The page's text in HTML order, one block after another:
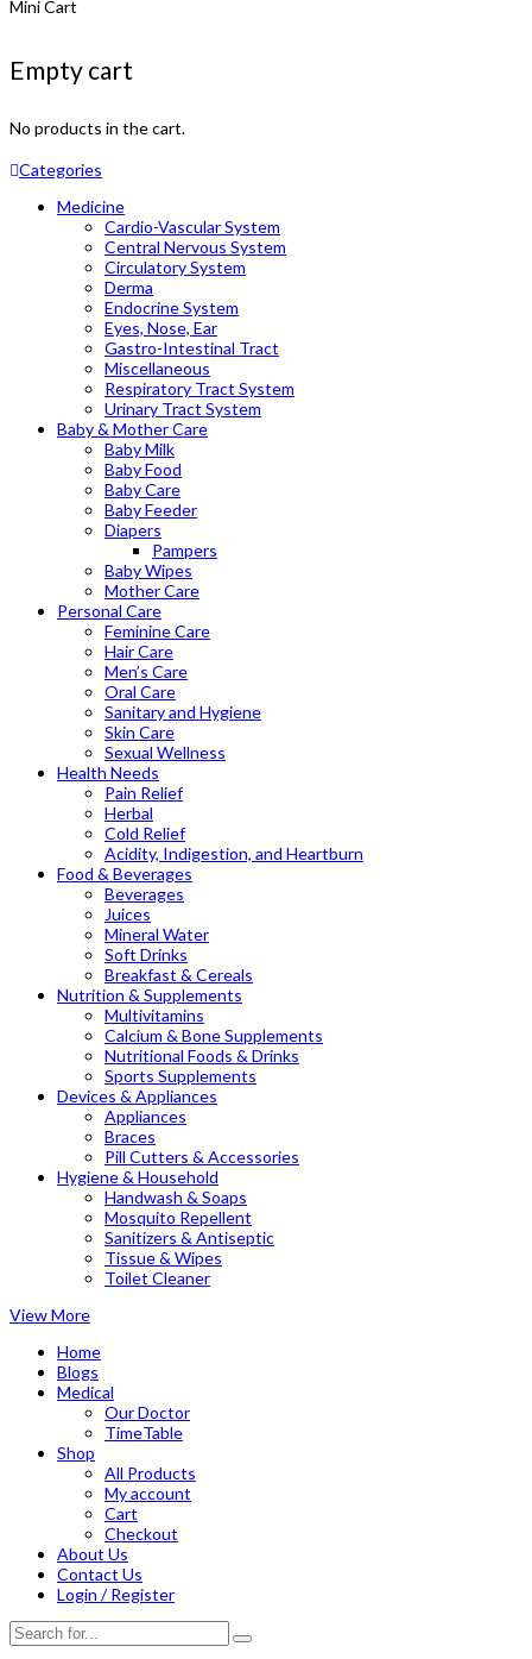
Mini Cart
Empty cart
No products in the cart.
Categories
Medicine
Cardio-Vascular System
Central Nervous System
Circulatory System
Derma
Endocrine System
Eyes, Nose, Ear
Gastro-Intestinal Tract
Miscellaneous
Respiratory Tract System
Urinary Tract System
Baby & Mother Care
Baby Milk
Baby Food
Baby Care
Baby Feeder
Diapers
Pampers
Baby Wipes
Mother Care
Personal Care
Feminine Care
Hair Care
Men’s Care
Oral Care
Sanitary and Hygiene
Skin Care
Sexual Wellness
Health Needs
Pain Relief
Herbal
Cold Relief
Acidity, Indigestion, and Heartburn
Food & Beverages
Beverages
Juices
Mineral Water
Soft Drinks
Breakfast & Cereals
Nutrition & Supplements
Multivitamins
Calcium & Bone Supplements
Nutritional Foods & Drinks
Sports Supplements
Devices & Appliances
Appliances
Braces
Pill Cutters & Accessories
Hygiene & Household
Handwash & Soaps
Mosquito Repellent
Sanitizers & Antiseptic
Tissue & Wipes
Toilet Cleaner
View More
Home
Blogs
Medical
Our Doctor
TimeTable
Shop
All Products
My account
Cart
Checkout
About Us
Contact Us
Login / Register